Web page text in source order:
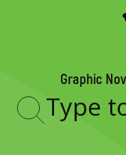
Graphic
Type